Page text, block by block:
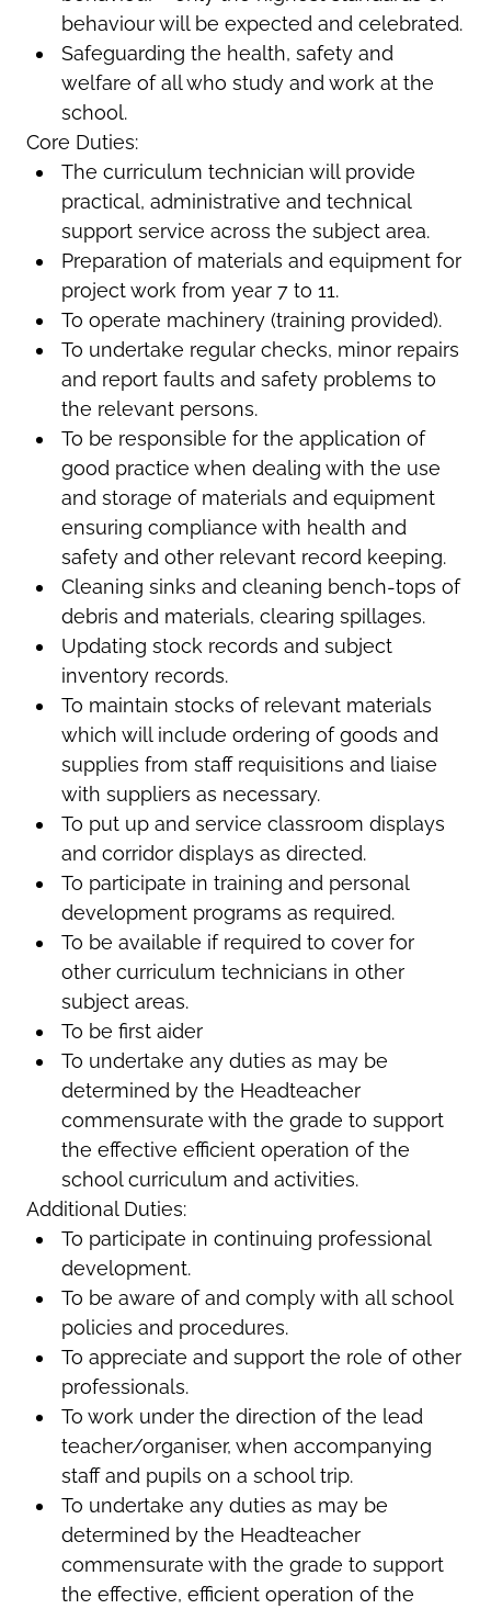
behaviour will be expected and celebrated.
Safeguarding the health, safety and
welfare of all who study and work at the
school.
Core Duties:
The curriculum technician will provide
practical, administrative and technical
support service across the subject area.
Preparation of materials and equipment for
project work from year 7 to 11.
To operate machinery (training provided).
To undertake regular checks, minor repairs
and report faults and safety problems to
the relevant persons.
To be responsible for the application of
good practice when dealing with the use
and storage of materials and equipment
ensuring compliance with health and
safety and other relevant record keeping.
Cleaning sinks and cleaning bench-tops of
debris and materials, clearing spillages.
Updating stock records and subject
inventory records.
To maintain stocks of relevant materials
which will include ordering of goods and
supplies from staff requisitions and liaise
with suppliers as necessary.
To put up and service classroom displays
and corridor displays as directed.
To participate in training and personal
development programs as required.
To be available if required to cover for
other curriculum technicians in other
subject areas.
To be first aider
To undertake any duties as may be
determined by the Headteacher
commensurate with the grade to support
the effective efficient operation of the
school curriculum and activities.
Additional Duties:
To participate in continuing professional
development.
To be aware of and comply with all school
policies and procedures.
To appreciate and support the role of other
professionals.
To work under the direction of the lead
teacher/organiser, when accompanying
staff and pupils on a school trip.
To undertake any duties as may be
determined by the Headteacher
commensurate with the grade to support
the effective, efficient operation of the